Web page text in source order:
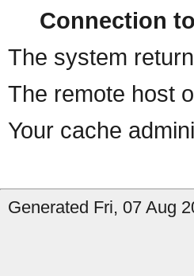
Connection
The system
The remote host
Your cache
Generated Fri, 07 Aug